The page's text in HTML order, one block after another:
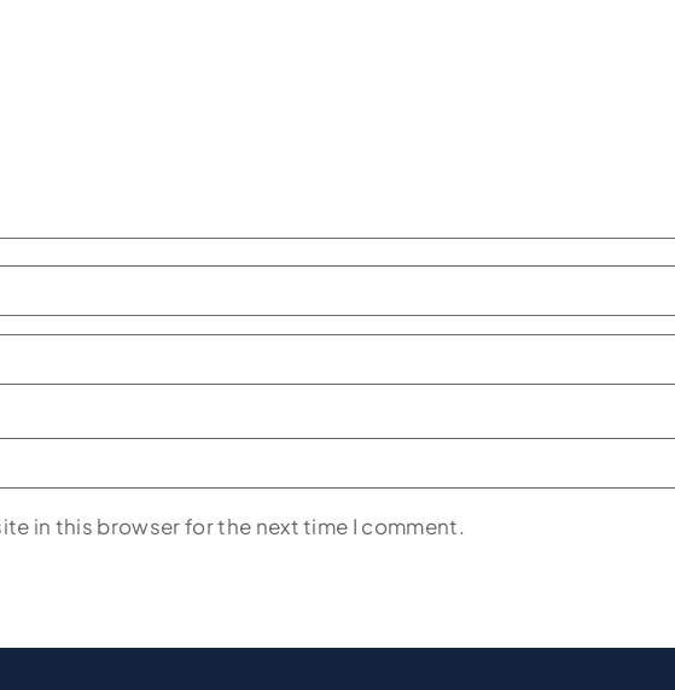
in this browser for the next time I comment.